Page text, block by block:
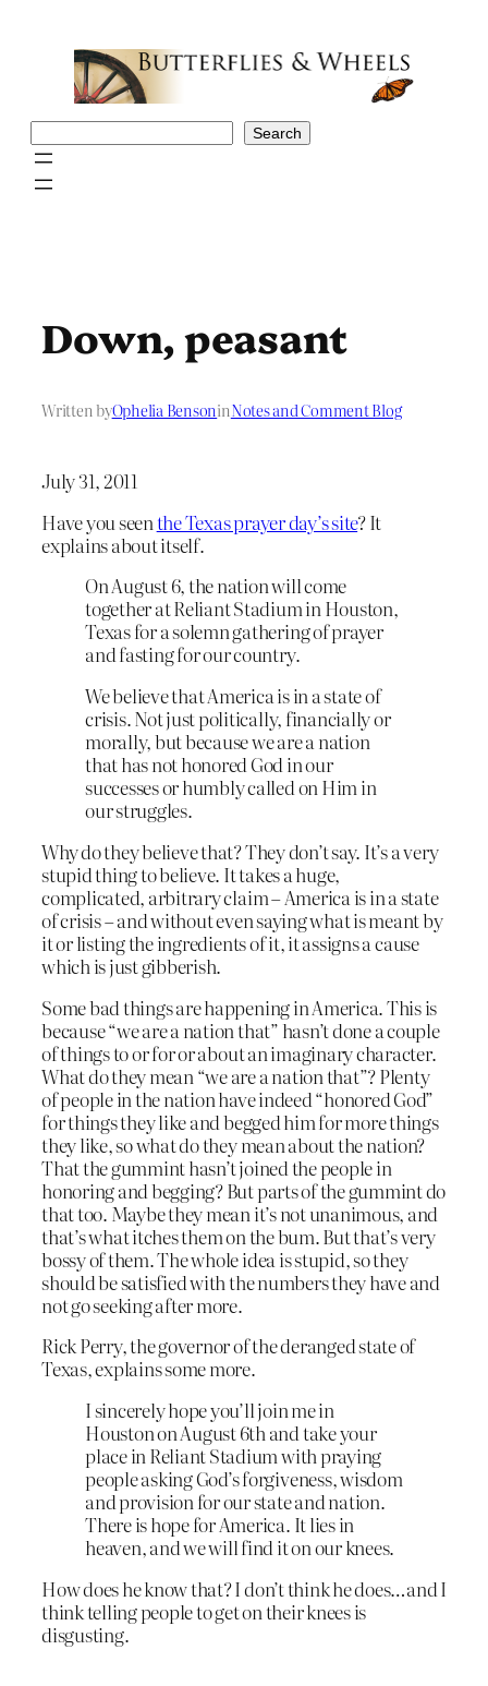
Search
Down, peasant
Written byOphelia BensoninNotes and Comment Blog
July 31, 2011
Have you seenthe Texas prayer day’s site? It
explains about itself.
On August 6, the nation will come
together at Reliant Stadium in Houston,
Texas for a solemn gathering of prayer
and fasting for our country.
We believe that America is in a state of
crisis. Not just politically, financially or
morally, but because we are a nation
that has not honored God in our
successes or humbly called on Him in
our struggles.
Why do they believe that? They don’t say. It’s a very
stupid thing to believe. It takes a huge,
complicated, arbitrary claim – America is in a state
of crisis – and without even saying what is meant by
it or listing the ingredients of it, it assigns a cause
which is just gibberish.
Some bad things are happening in America. This is
because “we are a nation that” hasn’t done a couple
of things to or for or about an imaginary character.
What do they mean “we are a nation that”? Plenty
of people in the nation have indeed “honored God”
for things they like and begged him for more things
they like, so what do they mean about the nation?
That the gummint hasn’t joined the people in
honoring and begging? But parts of the gummint do
that too. Maybe they mean it’s not unanimous, and
that’s what itches them on the bum. But that’s very
bossy of them. The whole idea is stupid, so they
should be satisfied with the numbers they have and
not go seeking after more.
Rick Perry, the governor of the deranged state of
Texas, explains some more.
I sincerely hope you’ll join me in
Houston on August 6th and take your
place in Reliant Stadium with praying
people asking God’s forgiveness, wisdom
and provision for our state and nation.
There is hope for America. It lies in
heaven, and we will find it on our knees.
How does he know that? I don’t think he does…and I
think telling people to get on their knees is
disgusting.